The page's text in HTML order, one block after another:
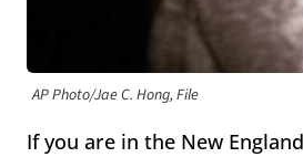
AP Photo/Jae C. Hong, File
If you are in the New